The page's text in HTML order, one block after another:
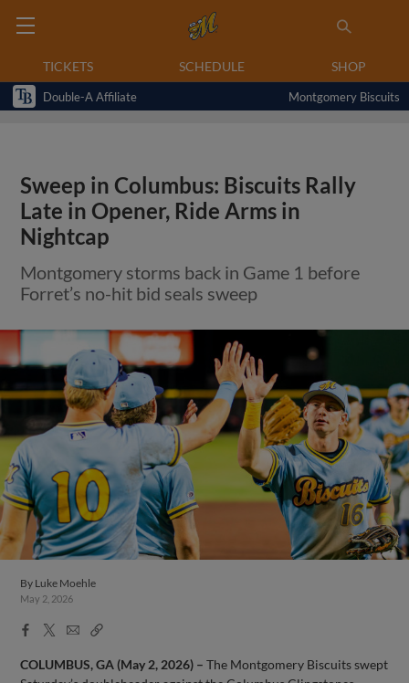
TICKETS SCHEDULE SHOP
Double-A Affiliate Montgomery Biscuits
Sweep in Columbus: Biscuits Rally
Late in Opener, Ride Arms in
Nightcap
Montgomery storms back in Game 1 before
Forret’s no-hit bid seals sweep
By Luke Moehle
May 2, 2026
Facebook
X
EmailCopy
COLUMBUS, GA (May 2, 2026) – The Montgomery Biscuits swept